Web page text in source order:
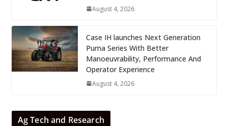
August 4, 2026
Case IH launches Next Generation
Puma Series With Better
Manoeuvrability, Performance And
Operator Experience
August 4, 2026
Ag Tech and Research